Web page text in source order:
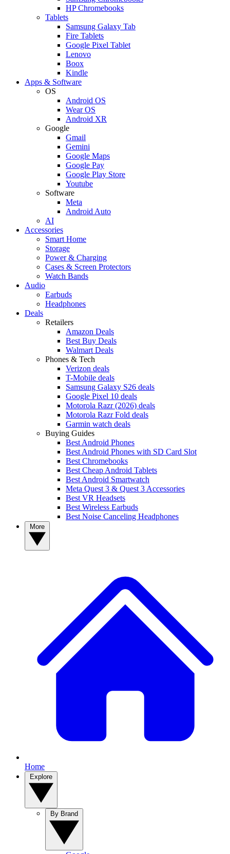
HP Chromebooks
Tablets
Samsung Galaxy Tab
Fire Tablets
Google Pixel Tablet
Lenovo
Boox
Kindle
Apps & Software
OS
Android OS
Wear OS
Android XR
Google
Gmail
Gemini
Google Maps
Google Pay
Google Play Store
Youtube
Software
Meta
Android Auto
AI
Accessories
Smart Home
Storage
Power & Charging
Cases & Screen Protectors
Watch Bands
Audio
Earbuds
Headphones
Deals
Retailers
Amazon Deals
Best Buy Deals
Walmart Deals
Phones & Tech
Verizon deals
T-Mobile deals
Samsung Galaxy S26 deals
Google Pixel 10 deals
Motorola Razr (2026) deals
Motorola Razr Fold deals
Garmin watch deals
Buying Guides
Best Android Phones
Best Android Phones with SD Card Slot
Best Chromebooks
Best Cheap Android Tablets
Best Android Smartwatch
Meta Quest 3 & Quest 3 Accessories
Best VR Headsets
Best Wireless Earbuds
Best Noise Canceling Headphones
Home